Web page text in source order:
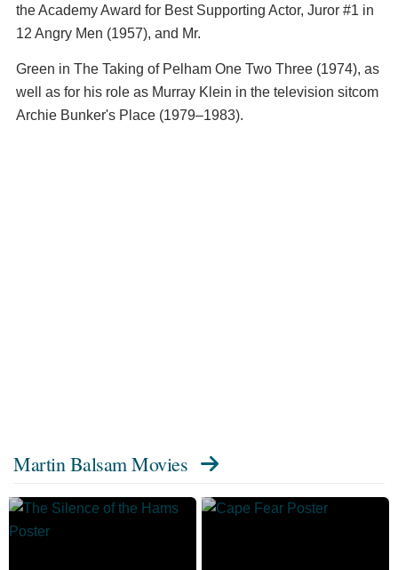
the Academy Award for Best Supporting Actor, Juror #1 in
12 Angry Men (1957), and Mr.
Green in The Taking of Pelham One Two Three (1974), as
well as for his role as Murray Klein in the television sitcom
Archie Bunker's Place (1979–1983).
Martin Balsam Movies